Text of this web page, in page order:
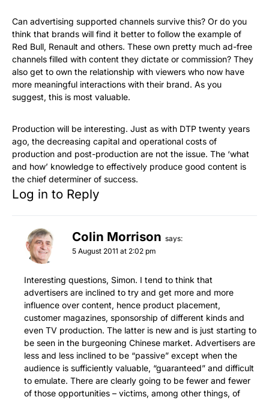
Can advertising supported channels survive this? Or do you
think that brands will find it better to follow the example of
Red Bull, Renault and others. These own pretty much ad-free
channels filled with content they dictate or commission? They
also get to own the relationship with viewers who now have
more meaningful interactions with their brand. As you
suggest, this is most valuable.
Production will be interesting. Just as with DTP twenty years
ago, the decreasing capital and operational costs of
production and post-production are not the issue. The ‘what
and how’ knowledge to effectively produce good content is
the chief determiner of success.
Log in to Reply
Colin Morrison says:
5 August 2011 at 2:02 pm
Interesting questions, Simon. I tend to think that
advertisers are inclined to try and get more and more
influence over content, hence product placement,
customer magazines, sponsorship of different kinds and
even TV production. The latter is new and is just starting to
be seen in the burgeoning Chinese market. Advertisers are
less and less inclined to be “passive” except when the
audience is sufficiently valuable, “guaranteed” and difficult
to emulate. There are clearly going to be fewer and fewer
of those opportunities – victims, among other things, of